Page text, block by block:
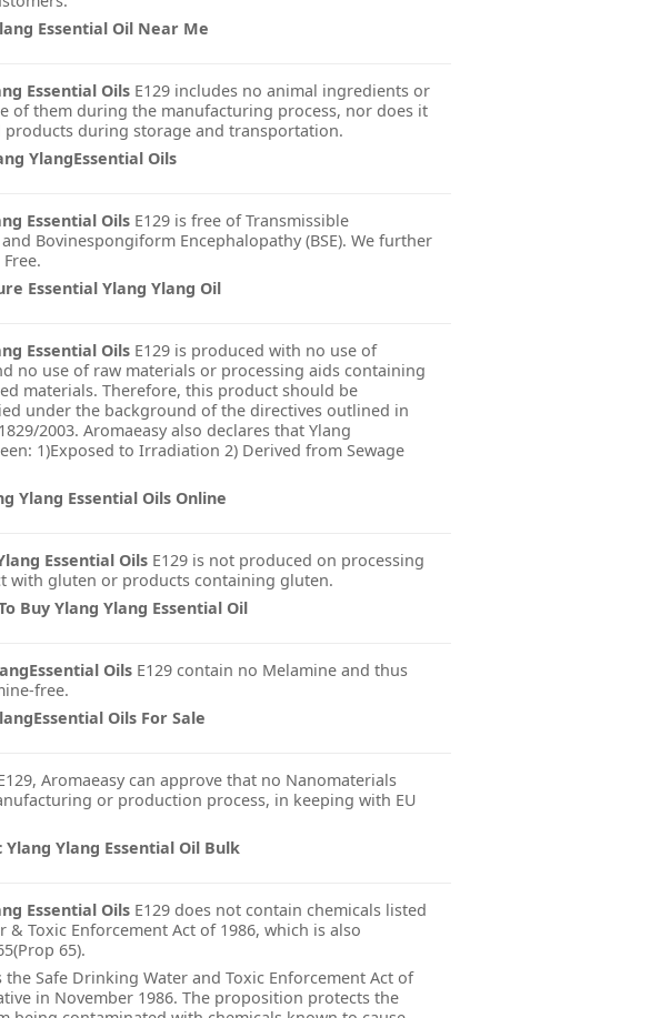
Essential Oil Near Me
Essential Oils E129 includes no animal ingredients or
of them during the manufacturing process, nor does it
during storage and transportation.
YlangEssential Oils
Essential Oils E129 is free of Transmissible
Bovinespongiform Encephalopathy (BSE). We further
Essential Ylang Ylang Oil
Essential Oils E129 is produced with no use of
no use of raw materials or processing aids containing
materials. Therefore, this product should be
under the background of the directives outlined in
2003. Aromaeasy also declares that Ylang
1)Exposed to Irradiation 2) Derived from Sewage
Ylang Essential Oils Online
Essential Oils E129 is not produced on processing
with gluten or products containing gluten.
Buy Ylang Ylang Essential Oil
Oils E129 contain no Melamine and thus
free.
Oils For Sale
Aromaeasy can approve that no Nanomaterials
or production process, in keeping with EU
Ylang Ylang Essential Oil Bulk
Essential Oils E129 does not contain chemicals listed
& Toxic Enforcement Act of 1986, which is also
65).
Safe Drinking Water and Toxic Enforcement Act of
in November 1986. The proposition protects the